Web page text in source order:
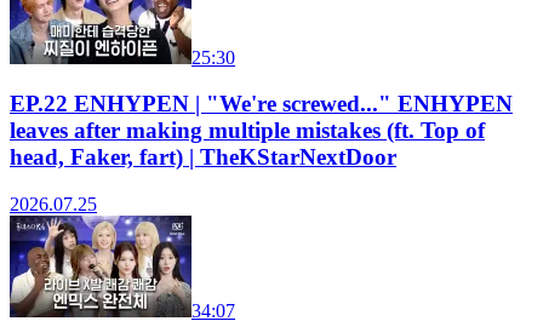
25:30
EP.22 ENHYPEN | "We're screwed..." ENHYPEN
leaves after making multiple mistakes (ft. Top of
head, Faker, fart) | TheKStarNextDoor
2026.07.25
34:07